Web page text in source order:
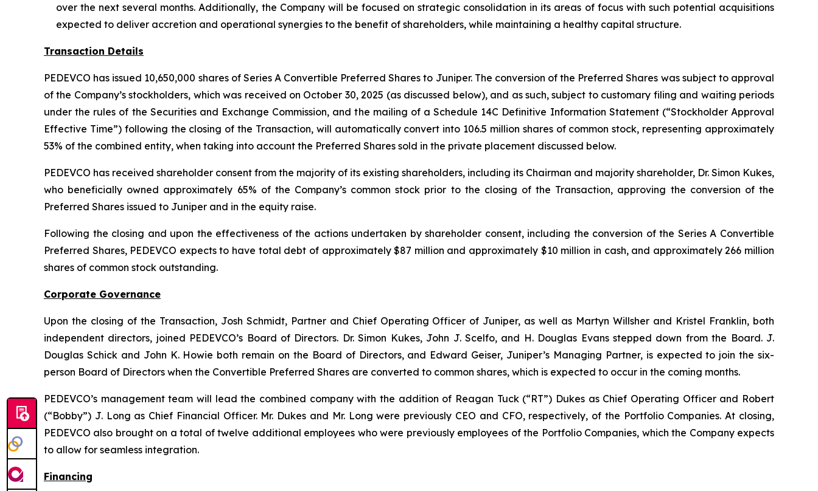
over the next several months. Additionally, the Company will be focused on strategic consolidation in its areas of focus with such potential acquisitions
expected to deliver accretion and operational synergies to the benefit of shareholders, while maintaining a healthy capital structure.
Transaction Details
PEDEVCO has issued 10,650,000 shares of Series A Convertible Preferred Shares to Juniper. The conversion of the Preferred Shares was subject to approval
of the Company’s stockholders, which was received on October 30, 2025 (as discussed below), and as such, subject to customary filing and waiting periods
under the rules of the Securities and Exchange Commission, and the mailing of a Schedule 14C Definitive Information Statement (“Stockholder Approval
Effective Time”) following the closing of the Transaction, will automatically convert into 106.5 million shares of common stock, representing approximately
53% of the combined entity, when taking into account the Preferred Shares sold in the private placement discussed below.
PEDEVCO has received shareholder consent from the majority of its existing shareholders, including its Chairman and majority shareholder, Dr. Simon Kukes,
who beneficially owned approximately 65% of the Company’s common stock prior to the closing of the Transaction, approving the conversion of the
Preferred Shares issued to Juniper and in the equity raise.
Following the closing and upon the effectiveness of the actions undertaken by shareholder consent, including the conversion of the Series A Convertible
Preferred Shares, PEDEVCO expects to have total debt of approximately $87 million and approximately $10 million in cash, and approximately 266 million
shares of common stock outstanding.
Corporate Governance
Upon the closing of the Transaction, Josh Schmidt, Partner and Chief Operating Officer of Juniper, as well as Martyn Willsher and Kristel Franklin, both
independent directors, joined PEDEVCO’s Board of Directors. Dr. Simon Kukes, John J. Scelfo, and H. Douglas Evans stepped down from the Board. J.
Douglas Schick and John K. Howie both remain on the Board of Directors, and Edward Geiser, Juniper’s Managing Partner, is expected to join the six-
person Board of Directors when the Convertible Preferred Shares are converted to common shares, which is expected to occur in the coming months.
PEDEVCO’s management team will lead the combined company with the addition of Reagan Tuck (“RT”) Dukes as Chief Operating Officer and Robert
(“Bobby”) J. Long as Chief Financial Officer. Mr. Dukes and Mr. Long were previously CEO and CFO, respectively, of the Portfolio Companies. At closing,
PEDEVCO also brought on a total of twelve additional employees who were previously employees of the Portfolio Companies, which the Company expects
to allow for seamless integration.
Financing